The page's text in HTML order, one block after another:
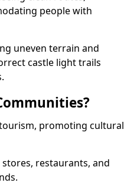
people with
uneven terrain and
castle light trails
promoting cultural
restaurants, and